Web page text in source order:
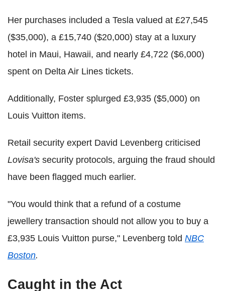
Her purchases included a Tesla valued at £27,545
($35,000), a £15,740 ($20,000) stay at a luxury
hotel in Maui, Hawaii, and nearly £4,722 ($6,000)
spent on Delta Air Lines tickets.
Additionally, Foster splurged £3,935 ($5,000) on
Louis Vuitton items.
Retail security expert David Levenberg criticised
Lovisa's security protocols, arguing the fraud should
have been flagged much earlier.
"You would think that a refund of a costume
jewellery transaction should not allow you to buy a
£3,935 Louis Vuitton purse," Levenberg told NBC
Boston.
Caught in the Act